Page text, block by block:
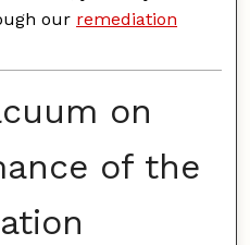
our remediation
on
of the